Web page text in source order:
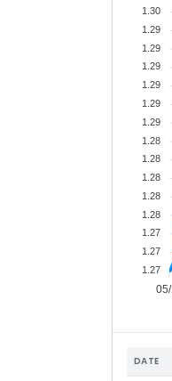
1.30
1.29
1.29
1.29
1.29
1.29
1.29
1.28
1.28
1.28
1.28
1.28
1.27
1.27
1.27
DATE